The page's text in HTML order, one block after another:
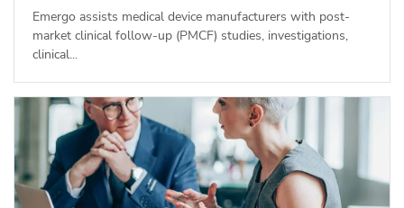
Emergo assists medical device manufacturers with post-
market clinical follow-up (PMCF) studies, investigations,
clinical...